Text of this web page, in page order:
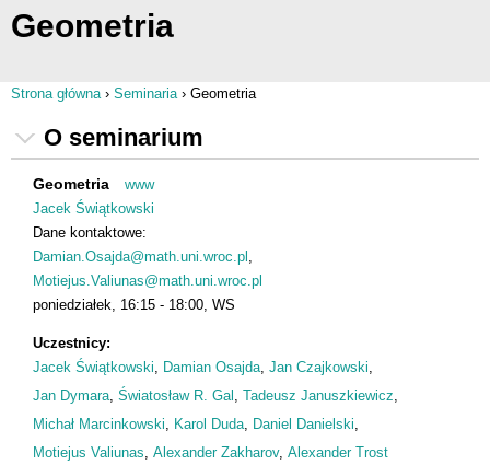
Geometria
Strona główna› Seminaria› Geometria
O seminarium
Geometria
www
Jacek Świątkowski
Dane kontaktowe:
Damian.Osajda@math.uni.wroc.pl
Motiejus.Valiunas@math.uni.wroc.pl
poniedziałek 16:15 18:00 WS
Uczestnicy:
Jacek Świątkowski, Damian Osajda, Jan Czajkowski,
Jan Dymara Światosław R. Gal Tadeusz Januszkiewicz
Michał Marcinkowski
Karol Duda Daniel Danielski
Motiejus Valiunas Alexander Zakharov, Alexander Trost